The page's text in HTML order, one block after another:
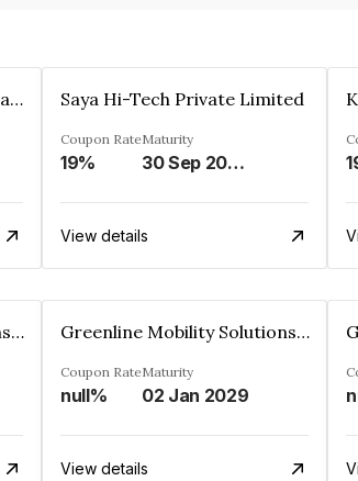
Ahmedabad Ring Road Infrastructure Ltd Saya Hi-Tech Private Limited
Coupon Rate
19%
Maturity
30 Sep 2028
View details
Greenline Mobility Solutions Limited Greenline Mobility Solutions Limited
Coupon Rate
null%
Maturity
02 Jan 2029
View details